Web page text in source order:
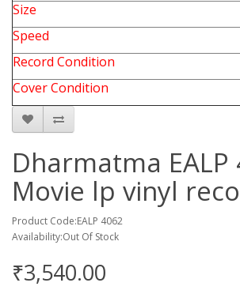
Size
Speed
Record Condition
Cover Condition
Dharmatma EALP
Movie lp vinyl
Product Code:EALP 4062
Availability:Out Of Stock
₹3,540.00